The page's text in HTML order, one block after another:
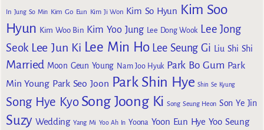
In Jung So Min Kim Go Eun Kim Ji Won Kim So Hyun Kim Soo
Hyun Kim Woo Bin Kim Yoo Jung Lee Dong Wook Lee Jong
Seok Lee Jun Ki Lee Min Ho Lee Seung Gi Liu Shi Shi
Married Moon Geun Young Nam Joo Hyuk Park Bo Gum Park
Min Young Park Seo Joon Park Shin Hye Shin Se Kyung
Song Hye Kyo Song Joong Ki Song Seung Heon Son Ye Jin
Suzy Wedding Yang Mi Yoo Ah In Yoona Yoon Eun Hye Yoo Seung